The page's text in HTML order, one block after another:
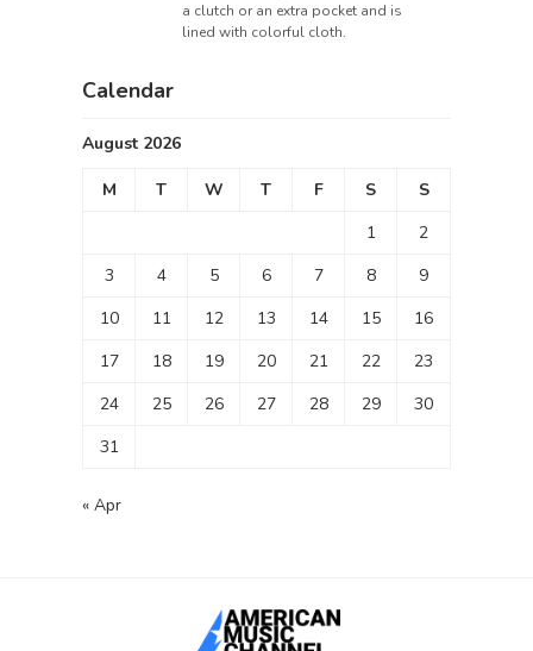
a clutch or an extra pocket and is
lined with colorful cloth.
Calendar
August 2026
M T W T F S
S
1
2
3
4 5 6 7 8
9
10
11 12 13 14 15
16
17
18 19 20 21 22
23
24
25 26 27 28 29
30
31
« Apr